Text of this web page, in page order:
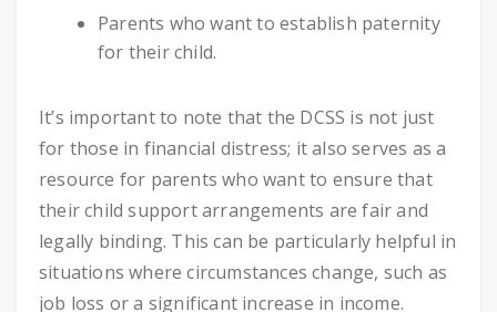
Parents who want to establish paternity
for their child.
It’s important to note that the DCSS is not just
for those in financial distress; it also serves as a
resource for parents who want to ensure that
their child support arrangements are fair and
legally binding. This can be particularly helpful in
situations where circumstances change, such as
job loss or a significant increase in income.